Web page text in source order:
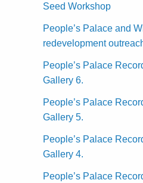
Seed Workshop
People’s Palace and
redevelopment
People’s Palace
Gallery 6.
People’s Palace
Gallery 5.
People’s Palace
Gallery 4.
People’s Palace